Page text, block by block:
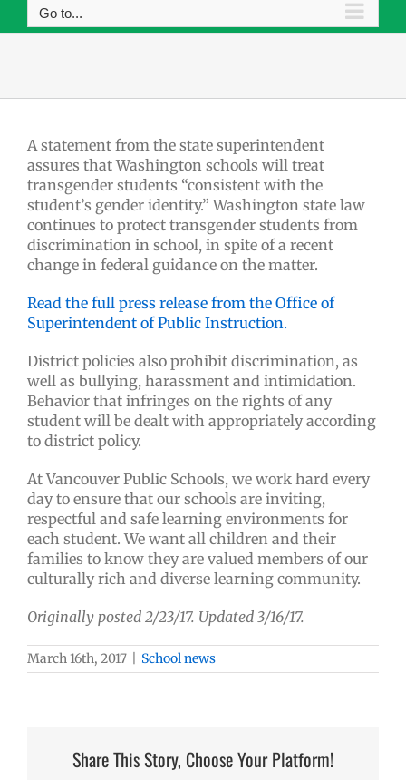
Go to...
A statement from the state superintendent
assures that Washington schools will treat
transgender students “consistent with the
student’s gender identity.” Washington state law
continues to protect transgender students from
discrimination in school, in spite of a recent
change in federal guidance on the matter.
Read the full press release from the Office of
Superintendent of Public Instruction.
District policies also prohibit discrimination, as
well as bullying, harassment and intimidation.
Behavior that infringes on the rights of any
student will be dealt with appropriately according
to district policy.
At Vancouver Public Schools, we work hard every
day to ensure that our schools are inviting,
respectful and safe learning environments for
each student. We want all children and their
families to know they are valued members of our
culturally rich and diverse learning community.
Originally posted 2/23/17. Updated 3/16/17.
March 16th, 2017 School news
Share This Story, Choose Your Platform!